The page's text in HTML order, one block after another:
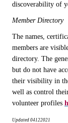
discoverability of
Member Directory
The names,
members are
directory. The
but do not have
their visibility in
well as control
volunteer profiles
Updated 04122021